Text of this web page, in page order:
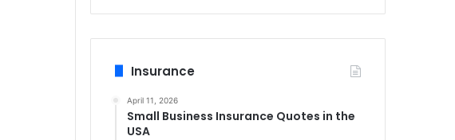
Insurance
April 11, 2026
Small Business Insurance Quotes in the
USA